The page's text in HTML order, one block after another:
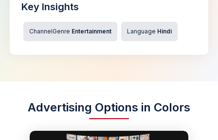
Key Insights
ChannelGenre Entertainment Language Hindi
Advertising Options in Colors